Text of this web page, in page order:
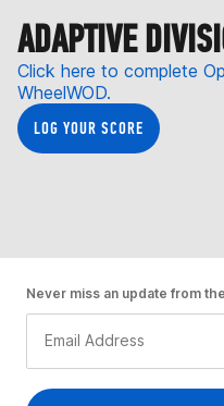
ADAPTIVE
Click here to complete
WheelWOD.
LOG YOUR SCORE
Never miss an update from